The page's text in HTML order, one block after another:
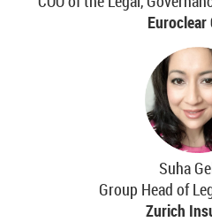
Euroclear
Suha
Group Head of
Zurich